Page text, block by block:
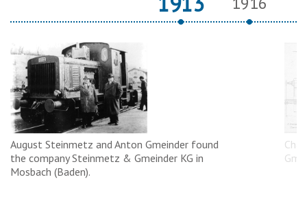
August Steinmetz and Anton Gmeinder found
the company Steinmetz & Gmeinder KG in
Mosbach (Baden).